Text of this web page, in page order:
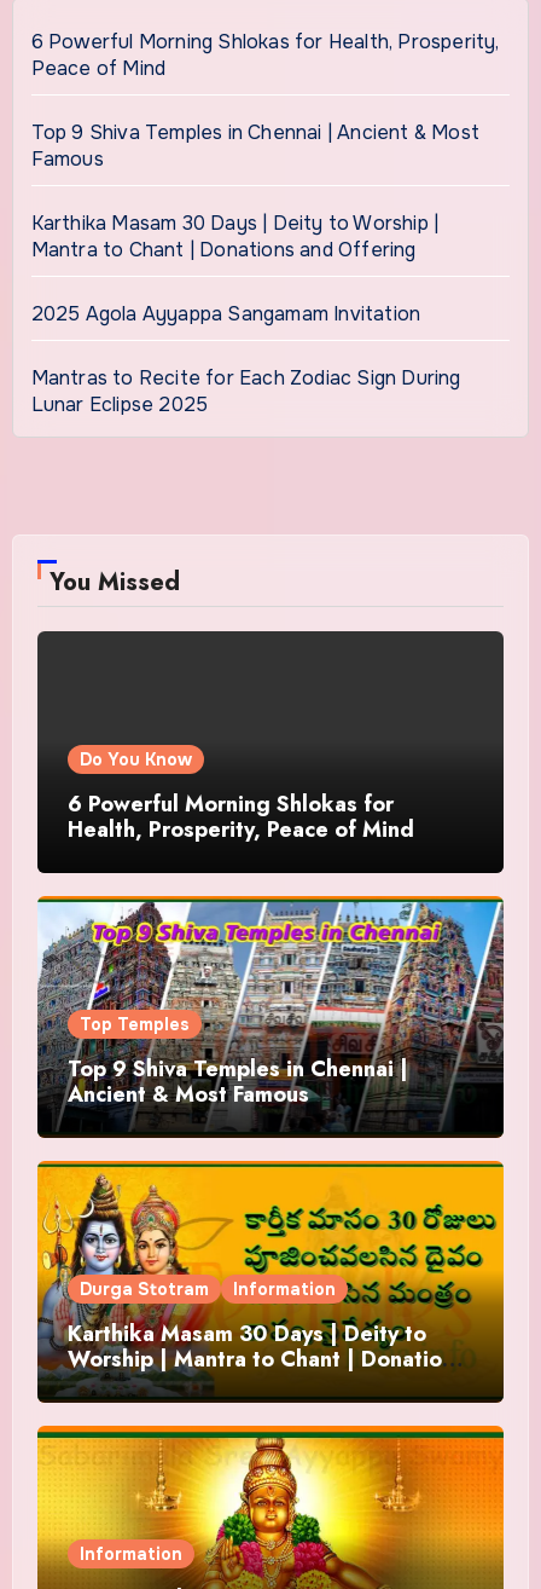
6 Powerful Morning Shlokas for Health, Prosperity,
Peace of Mind
Top 9 Shiva Temples in Chennai | Ancient & Most
Famous
Karthika Masam 30 Days | Deity to Worship |
Mantra to Chant | Donations and Offering
2025 Agola Ayyappa Sangamam Invitation
Mantras to Recite for Each Zodiac Sign During
Lunar Eclipse 2025
You Missed
Do You Know
6 Powerful Morning Shlokas for
Health, Prosperity, Peace of Mind
Top Temples
Top 9 Shiva Temples in Chennai |
Ancient & Most Famous
Durga Stotram Information
Karthika Masam 30 Days | Deity to
Worship | Mantra to Chant | Donations
and Offering
Information